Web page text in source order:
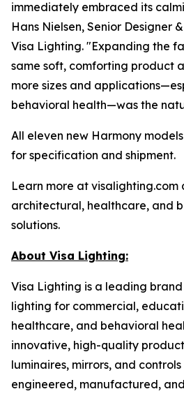
immediately embraced its
Hans Nielsen, Senior Designer
Visa Lighting. "Expanding the
same soft, comforting product
more sizes and
behavioral health—was the
All eleven new Harmony
for specification and shipment.
Learn more at visalighting.com
architectural, healthcare, and
solutions.
About Visa Lighting:
Visa Lighting is a leading
lighting for commercial,
healthcare, and behavioral
innovative, high-quality
luminaires, mirrors, and
engineered, manufactured,